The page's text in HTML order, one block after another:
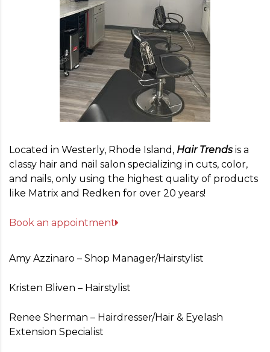
Located in Westerly, Rhode Island, Hair Trendsis a
classy hair and nail salon specializing in cuts, color,
and nails, only using the highest quality of products
like Matrix and Redken for over 20 years!
Book an appointment
Amy Azzinaro – Shop Manager/Hairstylist
Kristen Bliven – Hairstylist
Renee Sherman – Hairdresser/Hair & Eyelash
Extension Specialist